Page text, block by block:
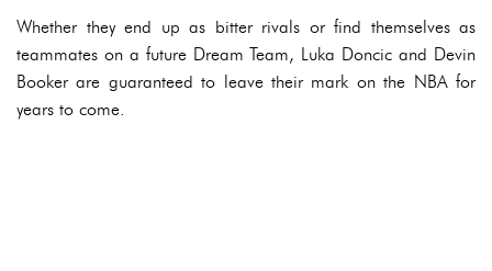
Whether they end up as bitter rivals or find themselves as
teammates on a future Dream Team, Luka Doncic and Devin
Booker are guaranteed to leave their mark on the NBA for
years to come.